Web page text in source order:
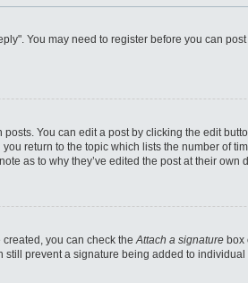
You may need to register before you can
You can edit a post by clicking the edit
return to the topic which lists the number of
as to why they’ve edited the post at their
created, you can check theAttach a signature box
prevent a signature being added to